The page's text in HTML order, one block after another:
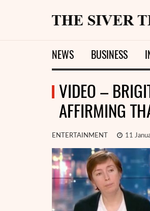
NEWS BUSINESS
VIDEO –
AFFIRMING
ENTERTAINMENT 11